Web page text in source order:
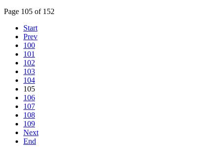
Page 105 of 152
Start
Prev
100
101
102
103
104
105
106
107
108
109
Next
End